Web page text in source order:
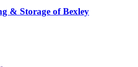
& Storage of Bexley